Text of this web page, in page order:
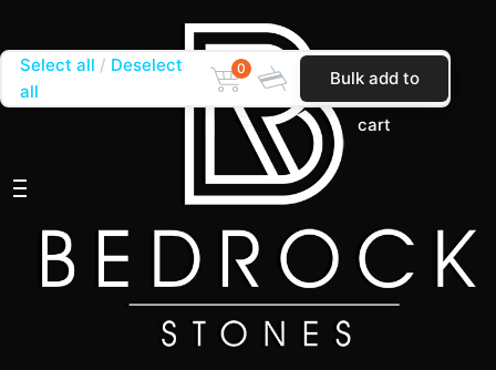
Select all
Deselect
all
0 Bulk add to
cart